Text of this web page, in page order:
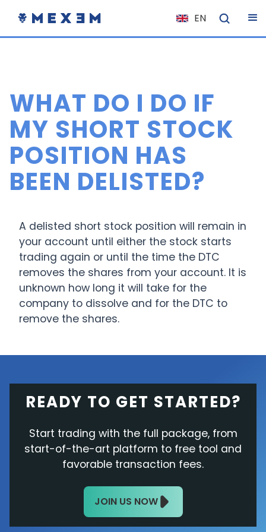
EN
NL
ES
DE
EL
HU
CS
SK
WHAT DO I DO IF
MY SHORT STOCK
POSITION HAS
BEEN DELISTED?
A delisted short stock position will remain in
your account until either the stock starts
trading again or until the time the DTC
removes the shares from your account. It is
unknown how long it will take for the
company to dissolve and for the DTC to
remove the shares.
READY TO GET STARTED?
Start trading with the full package, from
start-of-the-art platform to free tool and
favorable transaction fees.
JOIN US NOW